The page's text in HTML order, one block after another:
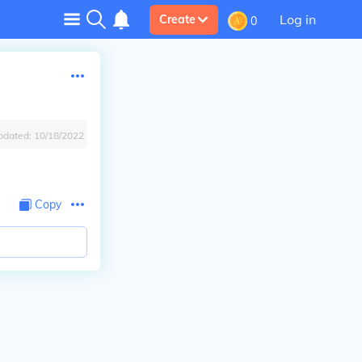
Create 0 Log in
10/18/2022
Copy